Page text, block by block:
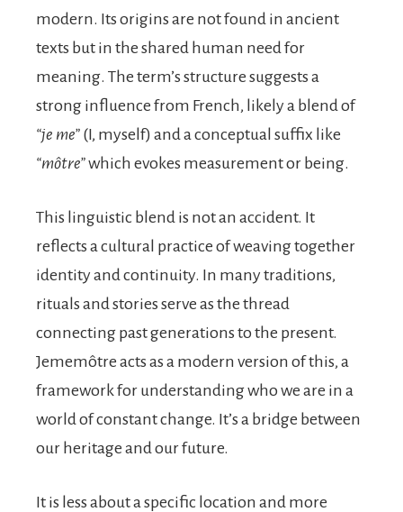
modern. Its origins are not found in ancient
texts but in the shared human need for
meaning. The term’s structure suggests a
strong influence from French, likely a blend of
“je me” (I, myself) and a conceptual suffix like
“môtre”which evokes measurement or being.
This linguistic blend is not an accident. It
reflects a cultural practice of weaving together
identity and continuity. In many traditions,
rituals and stories serve as the thread
connecting past generations to the present.
Jememôtre acts as a modern version of this, a
framework for understanding who we are in a
world of constant change. It’s a bridge between
our heritage and our future.
It is less about a specific location and more